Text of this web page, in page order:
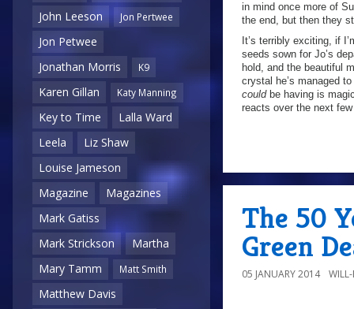
John Leeson
Jon Pertwee
Jon Petwee
Jonathan Morris
K9
Karen Gillan Katy Manning
Key to Time
Lalla Ward
Leela
Liz Shaw
Louise Jameson
Magazine
Magazines
Mark Gatiss
Mark Strickson
Martha
Mary Tamm
Matt Smith
Matthew Davis
in mind once more of
the end, but then they
It’s terribly exciting, if
seeds sown for Jo’s
hold, and the beautiful
crystal he’s managed
couldbe having is
reacts over the next
The 50
Green
05 JANUARY 2014